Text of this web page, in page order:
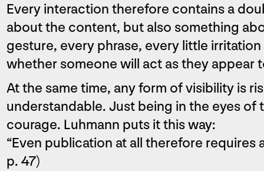
Every interaction therefore contains a
about the content, but also something
gesture, every phrase, every little
whether someone will act as they appear
At the same time, any form of visibility is
understandable. Just being in the eyes
courage. Luhmann puts it this way:
“Even publication at all therefore requires
p. 47)